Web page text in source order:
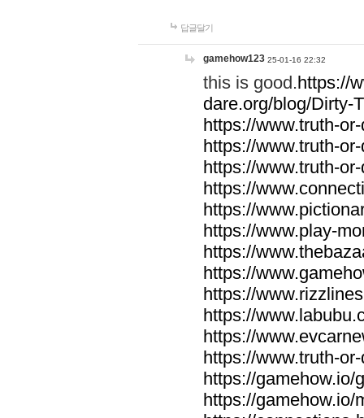
답글달기
gamehow123 25-01-16 22:32
this is good.https://
dare.org/blog/Dirty-
https://www.truth-
https://www.truth-
https://www.truth-
https://
https://
https://www.play-
https://
https://
https://
https://
https://
https://www.truth-
https://gamehow.io/
https://gamehow.io/